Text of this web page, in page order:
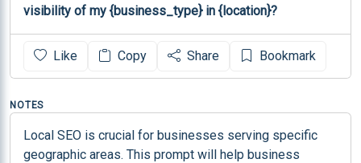
visibility of my {business_type} in {location}?
Like Copy Share Bookmark
NOTES
Local SEO is crucial for businesses serving specific
geographic areas. This prompt will help business